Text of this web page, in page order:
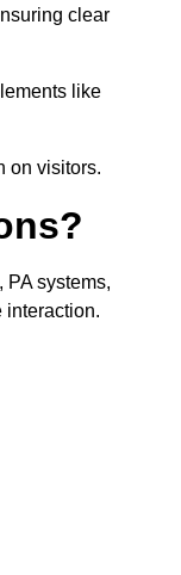
clear
like
on visitors.
systems,
interaction.